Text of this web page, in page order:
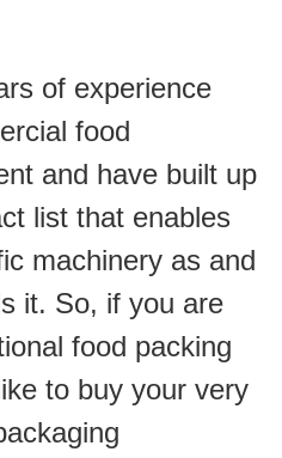
of experience
food
and have built up
list that enables
machinery as and
it. So, if you are
food packing
to buy your very